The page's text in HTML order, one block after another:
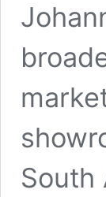
South